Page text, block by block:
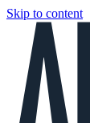
Skip to content